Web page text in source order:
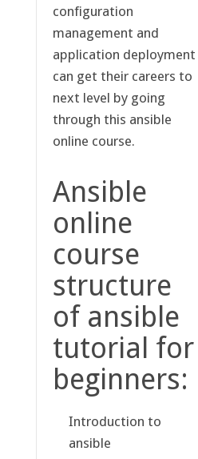
configuration
management and
application deployment
can get their careers to
next level by going
through this ansible
online course.
Ansible
online
course
structure
of ansible
tutorial for
beginners:
Introduction to
ansible